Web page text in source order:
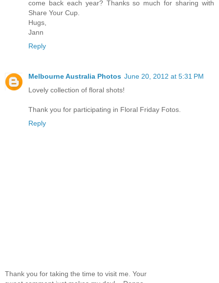
come back each year? Thanks so much for sharing with
Share Your Cup.
Hugs,
Jann
Reply
Melbourne Australia Photos June 20, 2012 at 5:31 PM
Lovely collection of floral shots!
Thank you for participating in Floral Friday Fotos.
Reply
Thank you for taking the time to visit me. Your